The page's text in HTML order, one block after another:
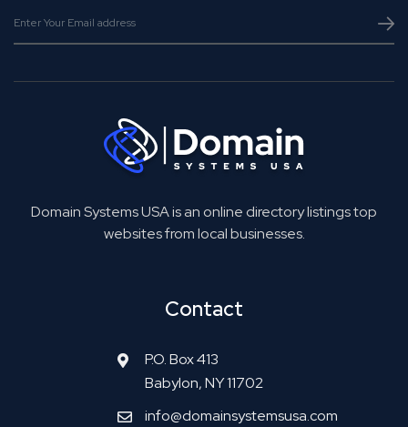
Domain Systems USA is an online directory listings top
websites from local businesses.
Contact
P.O. Box 413
Babylon, NY 11702
info@domainsystemsusa.com